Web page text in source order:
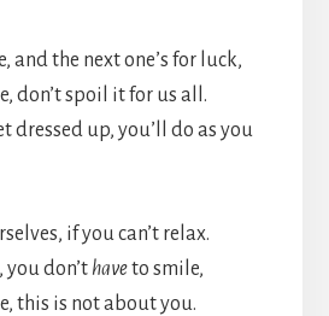
and the next one’s for luck,
don’t spoil it for us all.
dressed up, you’ll do as you
if you can’t relax.
don’t haveto smile,
this is not about you.